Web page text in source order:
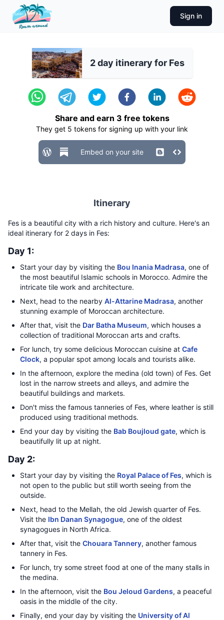
Sign in
2 day itinerary for Fes
Share and earn 3 free tokens
They get 5 tokens for signing up with your link
Embed on your site
Itinerary
Fes is a beautiful city with a rich history and culture. Here's an
ideal itinerary for 2 days in Fes:
Day 1:
Start your day by visiting the Bou Inania Madrasa, one of
the most beautiful Islamic schools in Morocco. Admire the
intricate tile work and architecture.
Next, head to the nearby Al-Attarine Madrasa, another
stunning example of Moroccan architecture.
After that, visit the Dar Batha Museum, which houses a
collection of traditional Moroccan arts and crafts.
For lunch, try some delicious Moroccan cuisine at Cafe
Clock, a popular spot among locals and tourists alike.
In the afternoon, explore the medina (old town) of Fes. Get
lost in the narrow streets and alleys, and admire the
beautiful buildings and markets.
Don't miss the famous tanneries of Fes, where leather is still
produced using traditional methods.
End your day by visiting the Bab Boujloud gate, which is
beautifully lit up at night.
Day 2:
Start your day by visiting the Royal Palace of Fes, which is
not open to the public but still worth seeing from the
outside.
Next, head to the Mellah, the old Jewish quarter of Fes.
Visit the Ibn Danan Synagogue, one of the oldest
synagogues in North Africa.
After that, visit the Chouara Tannery, another famous
tannery in Fes.
For lunch, try some street food at one of the many stalls in
the medina.
In the afternoon, visit the Bou Jeloud Gardens, a peaceful
oasis in the middle of the city.
Finally, end your day by visiting the University of Al